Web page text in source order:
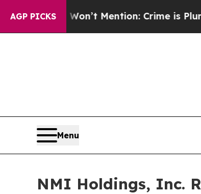
AGP PICKSMention: Crime is Plunging, but he
Menu
NMI Holdings, Inc.